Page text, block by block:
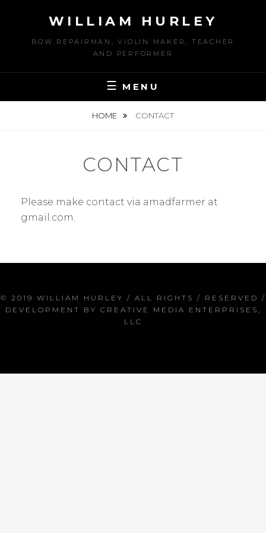
content
WILLIAM HURLEY
BOW REPAIRMAN, VIOLIN MAKER, TEACHER
AND PERFORMER
MENU
HOME CONTACT
CONTACT
Please make contact via amadfarmer at
gmail.com.
© 2019 WILLIAM HURLEY / ALL RIGHTS / RESERVED /
DEVELOPMENT BY CREATIVE MEDIA ENTERPRISES,
LLC